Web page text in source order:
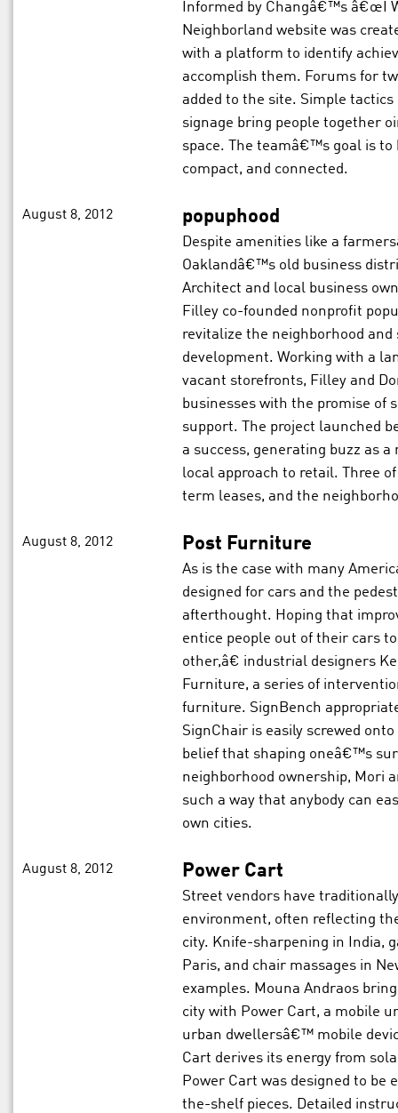
Informed by Changâ€™s â€œI
Neighborland website was
with a platform to identify
accomplish them. Forums for
added to the site. Simple
signage bring people together
space. The teamâ€™s goal is
compact, and connected.
August 8, 2012 popuphood
Despite amenities like a
Oaklandâ€™s old business
Architect and local business
Filley co-founded nonprofit
revitalize the neighborhood
development. Working with a
vacant storefronts, Filley and
businesses with the promise of
support. The project launched
a success, generating buzz as
local approach to retail. Three
term leases, and the
August 8, 2012 Post Furniture
As is the case with many
designed for cars and the
afterthought. Hoping that
entice people out of their cars
other,â€ industrial designers
Furniture, a series of
furniture. SignBench
SignChair is easily screwed
belief that shaping oneâ€™s
neighborhood ownership, Mori
such a way that anybody can
own cities.
August 8, 2012 Power Cart
Street vendors have
environment, often reflecting
city. Knife-sharpening in India,
Paris, and chair massages in
examples. Mouna Andraos
city with Power Cart, a mobile
urban dwellersâ€™ mobile
Cart derives its energy from
Power Cart was designed to be
the-shelf pieces. Detailed